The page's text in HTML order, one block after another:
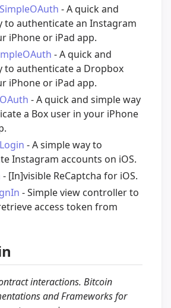
- A quick and
to authenticate an Instagram
iPhone or iPad app.
- A quick and
to authenticate a Dropbox
iPhone or iPad app.
- A quick and simple way
a Box user in your iPhone
- A simple way to
Instagram accounts on iOS.
- [In]visible ReCaptcha for iOS.
- Simple view controller to
access token from
interactions. Bitcoin
and Frameworks for